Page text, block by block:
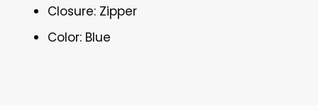
Closure: Zipper
Color: Blue